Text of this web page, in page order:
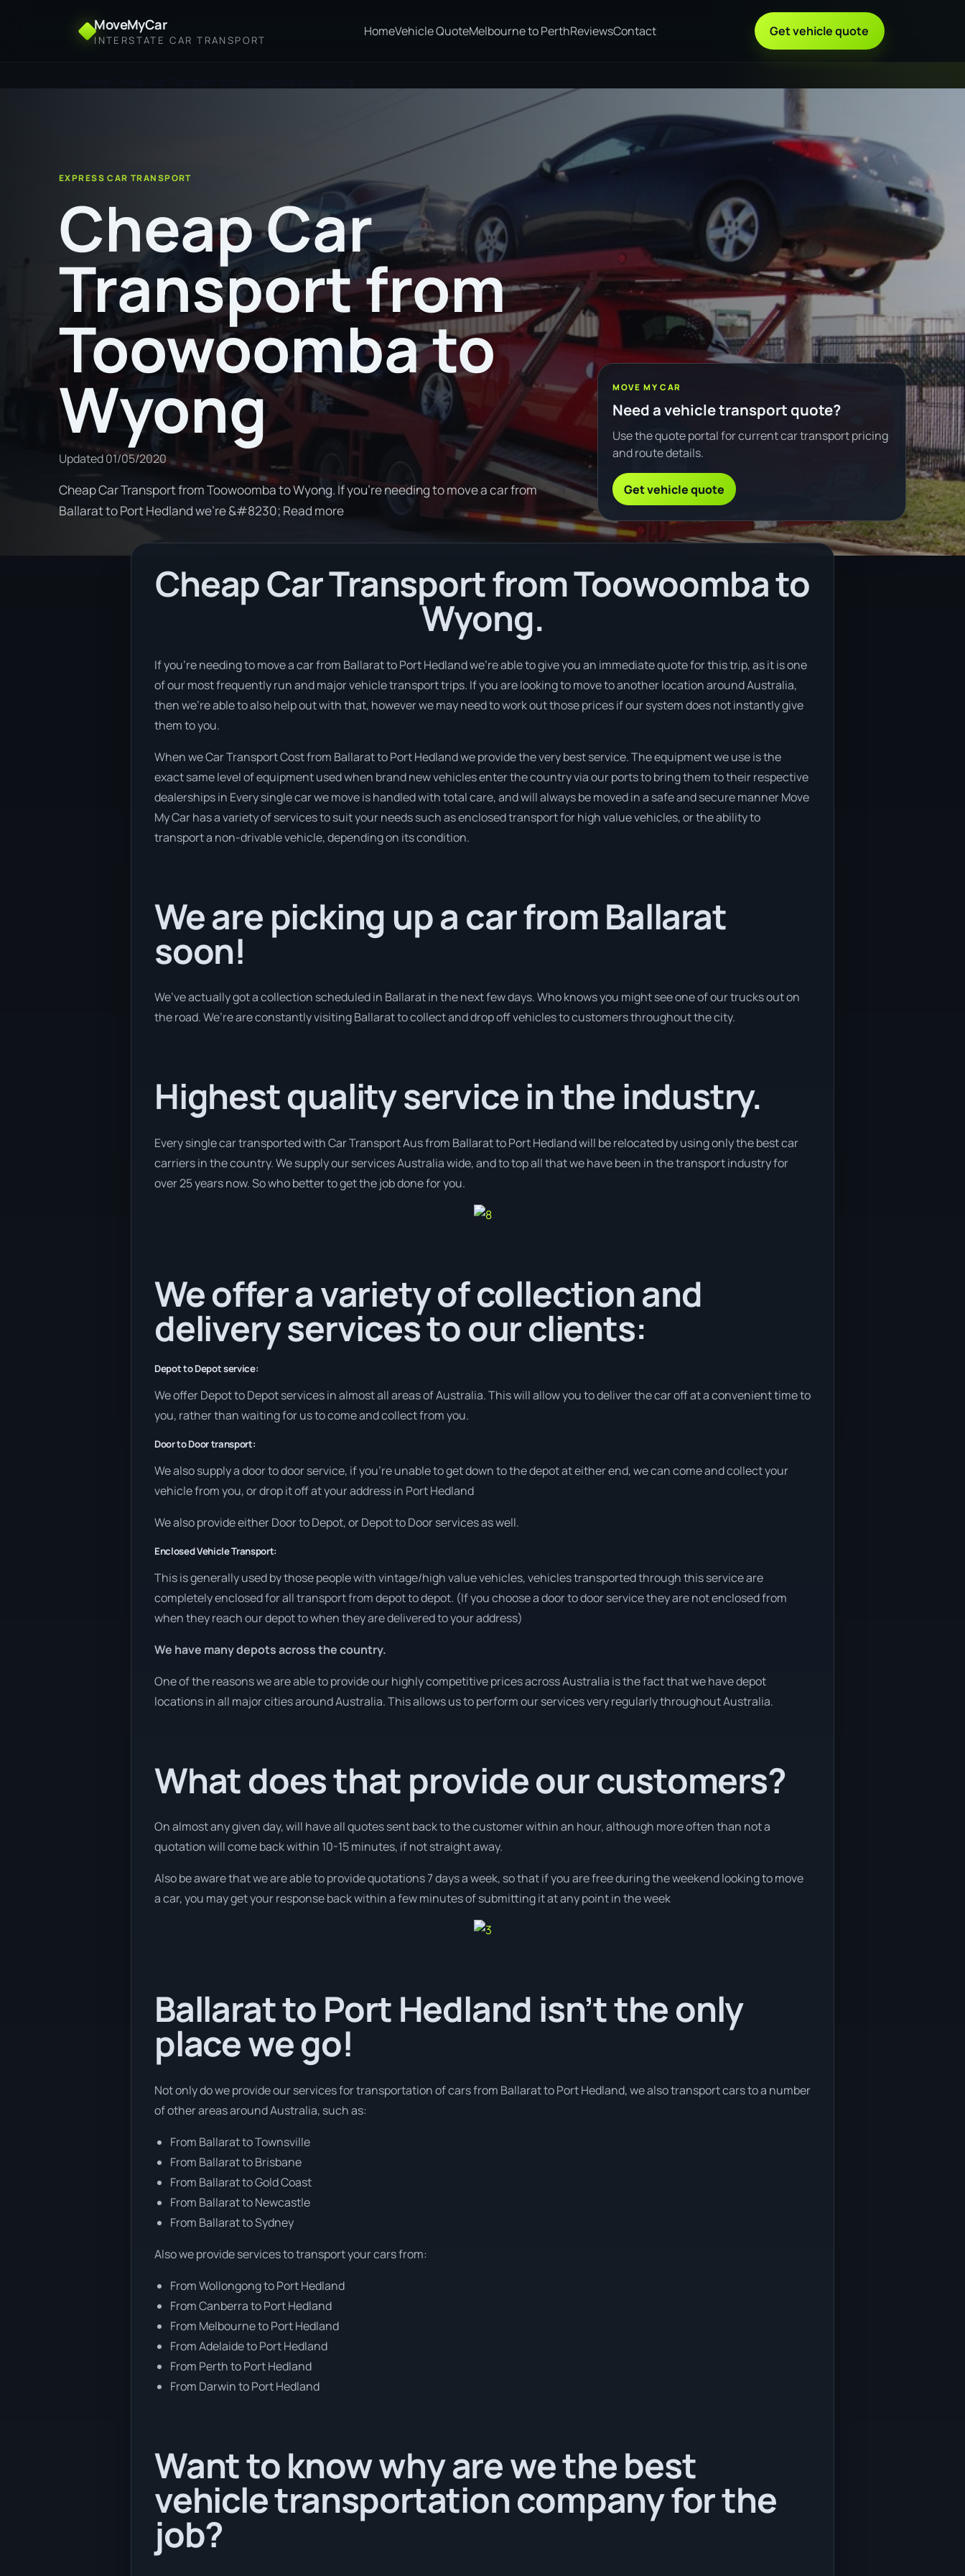
MoveMyCar
INTERSTATE CAR TRANSPORT
HomeVehicle QuoteMelbourne to PerthReviewsContact Get vehicle quote
EXPRESS CAR TRANSPORT
Cheap Car
Transport from
Toowoomba to
Wyong
Updated01/05/2020
Cheap Car Transport from Toowoomba to Wyong. If you're needing to move a car from
Ballarat to Port Hedland we're &#8230; Read more
MOVE MY CAR
Need a vehicle transport quote?
Use the quote portal for current car transport pricing
and route details.
Get vehicle quote
Cheap Car Transport from Toowoomba to
Wyong.
If you’re needing to move a car from Ballarat to Port Hedland we’re able to give you an immediate quote for this trip, as it is one
of our most frequently run and major vehicle transport trips. If you are looking to move to another location around Australia,
then we’re able to also help out with that, however we may need to work out those prices if our system does not instantly give
them to you.
When we Car Transport Cost from Ballarat to Port Hedland we provide the very best service. The equipment we use is the
exact same level of equipment used when brand new vehicles enter the country via our ports to bring them to their respective
dealerships in Every single car we move is handled with total care, and will always be moved in a safe and secure manner Move
My Car has a variety of services to suit your needs such as enclosed transport for high value vehicles, or the ability to
transport a non-drivable vehicle, depending on its condition.
We are picking up a car from Ballarat
soon!
We’ve actually got a collection scheduled in Ballarat in the next few days. Who knows you might see one of our trucks out on
the road. We’re are constantly visiting Ballarat to collect and drop off vehicles to customers throughout the city.
Highest quality service in the industry.
Every single car transported with Car Transport Aus from Ballarat to Port Hedland will be relocated by using only the best car
carriers in the country. We supply our services Australia wide, and to top all that we have been in the transport industry for
over 25 years now. So who better to get the job done for you.
We offer a variety of collection and
delivery services to our clients:
Depot to Depot service:
We offer Depot to Depot services in almost all areas of Australia. This will allow you to deliver the car off at a convenient time to
you, rather than waiting for us to come and collect from you.
Door to Door transport:
We also supply a door to door service, if you’re unable to get down to the depot at either end, we can come and collect your
vehicle from you, or drop it off at your address in Port Hedland
We also provide either Door to Depot, or Depot to Door services as well.
Enclosed Vehicle Transport:
This is generally used by those people with vintage/high value vehicles, vehicles transported through this service are
completely enclosed for all transport from depot to depot. (If you choose a door to door service they are not enclosed from
when they reach our depot to when they are delivered to your address)
We have many depots across the country.
One of the reasons we are able to provide our highly competitive prices across Australia is the fact that we have depot
locations in all major cities around Australia. This allows us to perform our services very regularly throughout Australia.
What does that provide our customers?
On almost any given day, will have all quotes sent back to the customer within an hour, although more often than not a
quotation will come back within 10-15 minutes, if not straight away.
Also be aware that we are able to provide quotations 7 days a week, so that if you are free during the weekend looking to move
a car, you may get your response back within a few minutes of submitting it at any point in the week
Ballarat to Port Hedland isn’t the only
place we go!
Not only do we provide our services for transportation of cars from Ballarat to Port Hedland, we also transport cars to a number
of other areas around Australia, such as:
From Ballarat to Townsville
From Ballarat to Brisbane
From Ballarat to Gold Coast
From Ballarat to Newcastle
From Ballarat to Sydney
Also we provide services to transport your cars from:
From Wollongong to Port Hedland
From Canberra to Port Hedland
From Melbourne to Port Hedland
From Adelaide to Port Hedland
From Perth to Port Hedland
From Darwin to Port Hedland
Want to know why are we the best
vehicle transportation company for the
job?